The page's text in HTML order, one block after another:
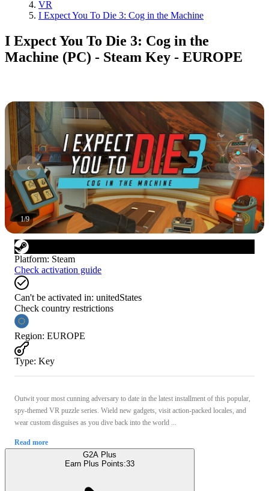
VR
I Expect You To Die 3: Cog in the Machine
I Expect You To Die 3: Cog in the
Machine (PC) - Steam Key - EUROPE
1/9
Platform: Steam
Check activation guide
Can't be activated in: unitedStates
Check country restrictions
Region: EUROPE
Type: Key
Outwit your most cunning adversary to date in the latest installment of this popular,
spy-themed VR puzzle series. Wield new gadgets, visit action-packed locales, and
wear custom disguises as you dive back into the world ...
Read more
G2A Plus
Earn Plus Points:33